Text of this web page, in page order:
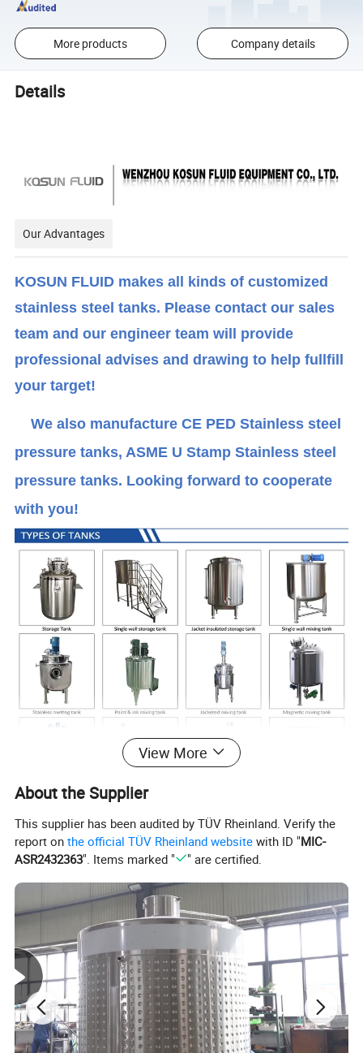
More products Company details
Details
Our Advantages
KOSUN FLUID makes all kinds of customized
stainless steel tanks. Please contact our sales
team and our engineer team will provide
professional advises and drawing to help fullfill
your target!
We also manufacture CE PED Stainless steel
pressure tanks, ASME U Stamp Stainless steel
pressure tanks. Looking forward to cooperate
with you!
KOSUN FLUID produces all kinds of stainless steel
tanks for all industries, all tanks could be customized
according to customer's requirement, Please contact our
sales team, we will give best service and solution.
Thanks.
Stainless steel grade including 304 and 316L stainless
steel.
There are various agitator options of stainless steel
mixing tank: impeller type, Anchor type, Turbine type, High
View More
About the Supplier
This supplier has been audited by TÜV Rheinland. Verify the
report onthe official TÜV Rheinland website with ID "MIC-
ASR2432363". Items marked " " are certified.